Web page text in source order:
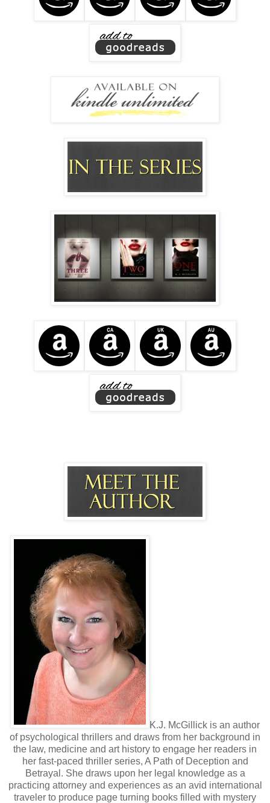
K.J. McGillick is an author
of psychological thrillers and draws from her background in
the law, medicine and art history to engage her readers in
her fast-paced thriller series, A Path of Deception and
Betrayal. She draws upon her legal knowledge as a
practicing attorney and experiences as an avid international
traveler to produce page turning books filled with mystery